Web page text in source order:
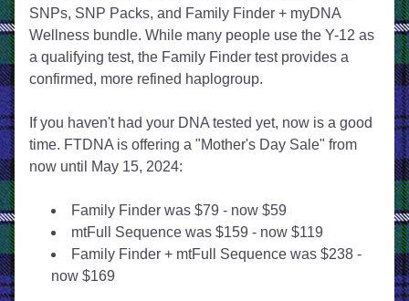
SNPs, SNP Packs, and Family Finder + myDNA
Wellness bundle. While many people use the Y-12 as
a qualifying test, the Family Finder test provides a
confirmed, more refined haplogroup.
If you haven't had your DNA tested yet, now is a good
time. FTDNA is offering a "Mother's Day Sale" from
now until May 15, 2024:
Family Finder was $79 - now $59
mtFull Sequence was $159 - now $119
Family Finder + mtFull Sequence was $238 -
now $169